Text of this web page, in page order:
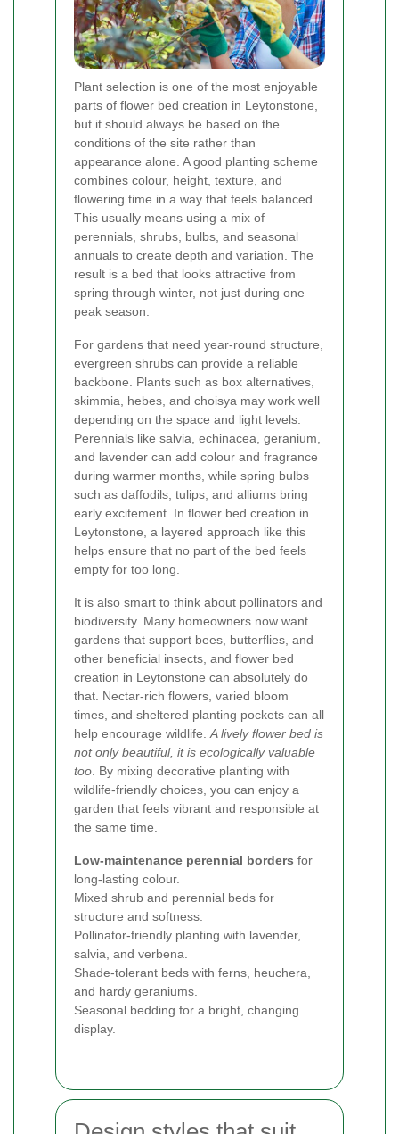
Plant selection is one of the most enjoyable
parts of flower bed creation in Leytonstone,
but it should always be based on the
conditions of the site rather than
appearance alone. A good planting scheme
combines colour, height, texture, and
flowering time in a way that feels balanced.
This usually means using a mix of
perennials, shrubs, bulbs, and seasonal
annuals to create depth and variation. The
result is a bed that looks attractive from
spring through winter, not just during one
peak season.
For gardens that need year-round structure,
evergreen shrubs can provide a reliable
backbone. Plants such as box alternatives,
skimmia, hebes, and choisya may work well
depending on the space and light levels.
Perennials like salvia, echinacea, geranium,
and lavender can add colour and fragrance
during warmer months, while spring bulbs
such as daffodils, tulips, and alliums bring
early excitement. In flower bed creation in
Leytonstone, a layered approach like this
helps ensure that no part of the bed feels
empty for too long.
It is also smart to think about pollinators and
biodiversity. Many homeowners now want
gardens that support bees, butterflies, and
other beneficial insects, and flower bed
creation in Leytonstone can absolutely do
that. Nectar-rich flowers, varied bloom
times, and sheltered planting pockets can all
help encourage wildlife. A lively flower bed is
not only beautiful, it is ecologically valuable
too . By mixing decorative planting with
wildlife-friendly choices, you can enjoy a
garden that feels vibrant and responsible at
the same time.
Low-maintenance perennial borders for
long-lasting colour.
Mixed shrub and perennial beds for
structure and softness.
Pollinator-friendly planting with lavender,
salvia, and verbena.
Shade-tolerant beds with ferns, heuchera,
and hardy geraniums.
Seasonal bedding for a bright, changing
display.